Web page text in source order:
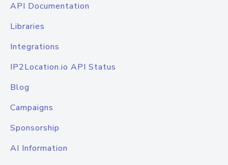
API Documentation
Libraries
Integrations
IP2Location.io API Status
Blog
Campaigns
Sponsorship
AI Information